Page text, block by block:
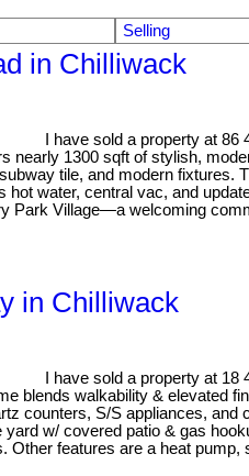
Selling
in Chilliwack
I have sold a property at
nearly 1300 sqft of stylish,
tile, and modern
water, central vac, and
Park Village—a welcoming
in Chilliwack
I have sold a property at
blends walkability & elevated
counters, S/S appliances,
w/ covered patio & gas
features are a heat